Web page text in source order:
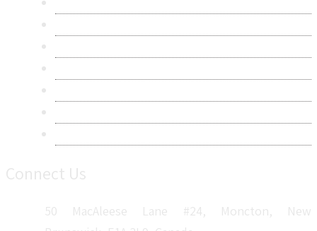
Connect Us
50 MacAleese Lane #24, Moncton, New